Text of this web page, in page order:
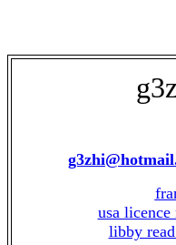
usa
libby